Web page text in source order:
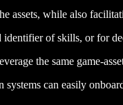
assets, while also
of skills, or for
the same game-
can easily